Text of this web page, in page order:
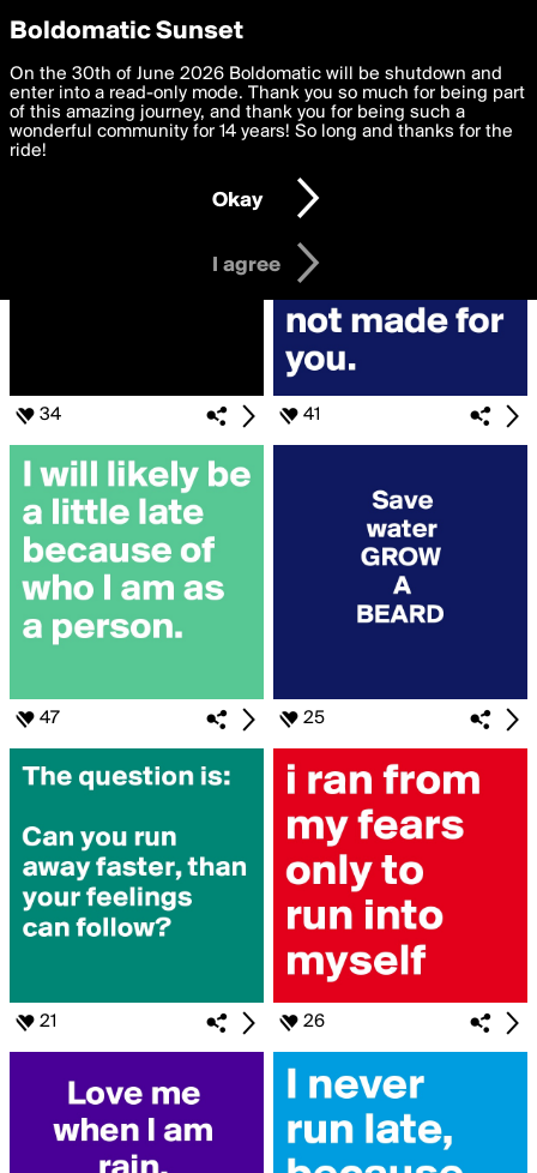
boldomatic
Search for «#run»
34 41
47 25
21 26
Privacy Preferences
We want to deliver the best, most functional, experience to
you. By clicking 'I agree' you agree to theTerms of Useand
settings below. Your personal data is processed in accordance
with thePrivacy Policy and GDPR Law.
I am 16 years of age or older
I agree
Boldomatic Sunset
On the 30th of June 2026 Boldomatic will be shutdown and
enter into a read-only mode. Thank you so much for being part
of this amazing journey, and thank you for being such a
wonderful community for 14 years! So long and thanks for the
ride!
Okay